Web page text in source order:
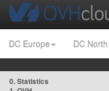
DC Europe DC
0. Statistics